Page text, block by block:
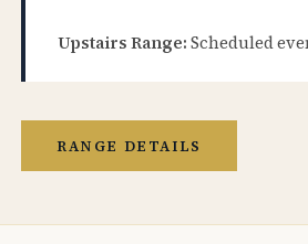
Upstairs Range: Scheduled
RANGE DETAILS